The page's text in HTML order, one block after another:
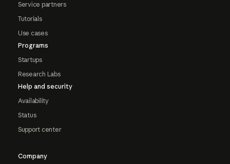
Service partners
Tutorials
Use cases
Programs
Startups
Research Labs
Help and security
Availability
Status
Support center
Company